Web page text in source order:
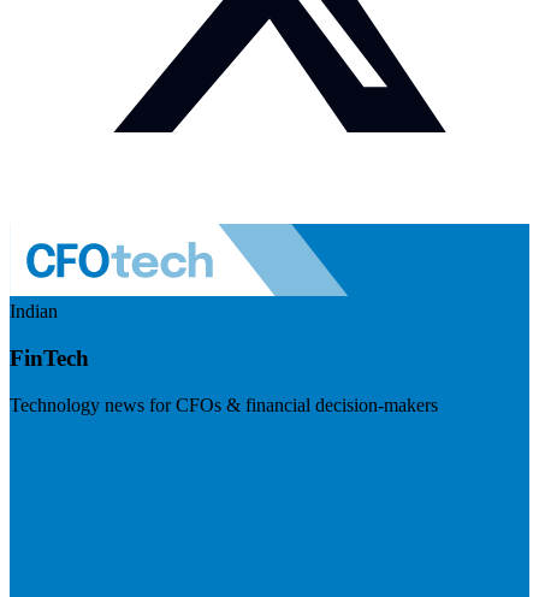
Indian
FinTech
Technology news for CFOs & financial decision-makers